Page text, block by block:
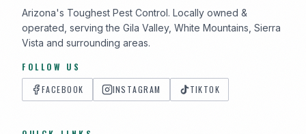
Arizona's Toughest Pest Control. Locally owned &
operated, serving the Gila Valley, White Mountains, Sierra
Vista and surrounding areas.
FOLLOW US
FACEBOOK
INSTAGRAM TIKTOK